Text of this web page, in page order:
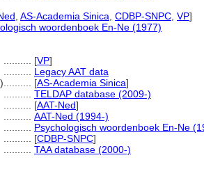
AS-Academia Sinica CDBP-SNPC VP]
woordenboek En-Ne (1977)
[VP]
Legacy AAT data
[AS-Academia Sinica]
TELDAP database (2009-)
[AAT-Ned]
AAT-Ned (1994-)
Psychologisch woordenboek En-Ne
[CDBP-SNPC]
TAA database (2000-)